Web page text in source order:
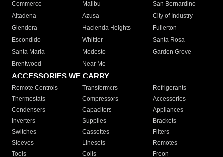
Commerce
Malibu
San Bernardino
Altadena
Azusa
City of Industry
Glendora
Hacienda Heights
Fullerton
Escondido
Whittier
Santa Rosa
Santa Maria
Modesto
Garden Grove
Brentwood
Near Me
ACCESSORIES WE CARRY
Remote Controls Transformers
Refrigerants
Thermostats
Compressors
Accessories
Condensers
Capacitors
Appliances
Inverters
Supplies
Brackets
Switches
Cassettes
Filters
Sleeves
Linesets
Remotes
Tools
Coils Freon